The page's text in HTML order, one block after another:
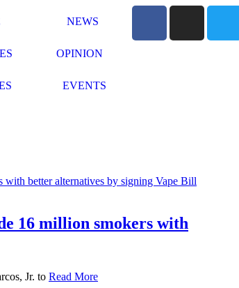
NEWS
OPINION
EVENTS
16 million smokers with
Jr. to Read More